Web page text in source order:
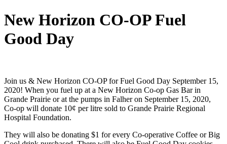
New Horizon CO-OP Fuel
Good Day
Join us & New Horizon CO-OP for Fuel Good Day September 15,
2020! When you fuel up at a New Horizon Co-op Gas Bar in
Grande Prairie or at the pumps in Falher on September 15, 2020,
Co-op will donate 10¢ per litre sold to Grande Prairie Regional
Hospital Foundation.
They will also be donating $1 for every Co-operative Coffee or Big